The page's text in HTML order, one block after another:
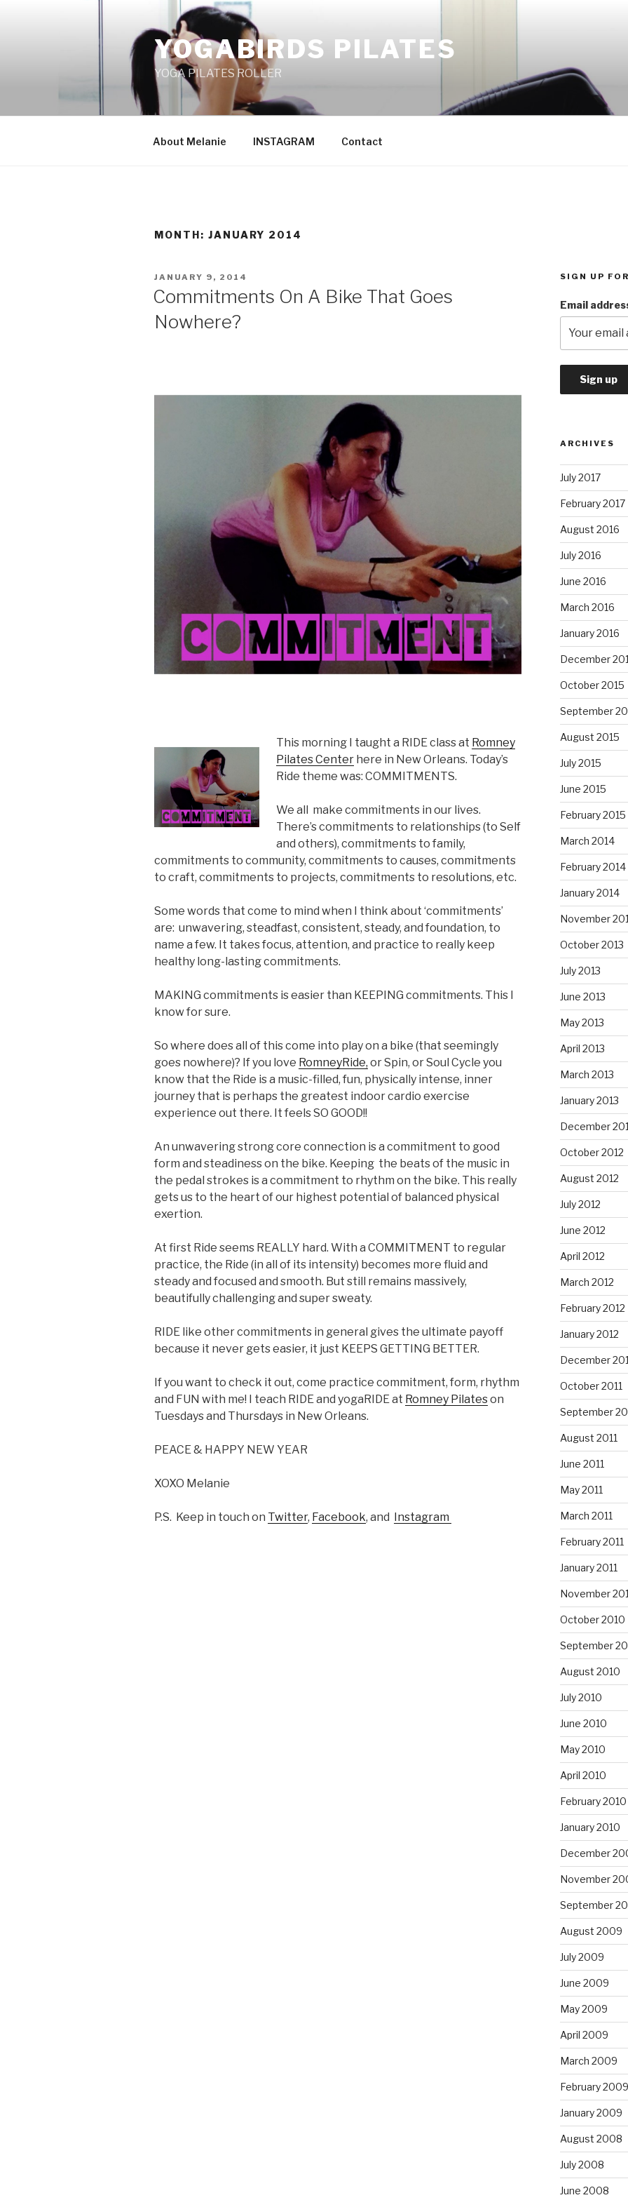
YOGABIRDS PILATES
YOGA PILATES ROLLER
About Melanie INSTAGRAM Contact
MONTH: JANUARY 2014
POSTED
ON
JANUARY 9, 2014
Commitments On A Bike That Goes
Nowhere?
This morning I taught a RIDE class at Romney
Pilates Center here in New Orleans. Today’s
Ride theme was: COMMITMENTS.
We all make commitments in our lives.
There’s commitments to relationships (to Self
and others), commitments to family,
commitments to community, commitments to causes, commitments
to craft, commitments to projects, commitments to resolutions, etc.
Some words that come to mind when I think about ‘commitments’
are: unwavering, steadfast, consistent, steady, and foundation, to
name a few. It takes focus, attention, and practice to really keep
healthy long-lasting commitments.
MAKING commitments is easier than KEEPING commitments. This I
know for sure.
So where does all of this come into play on a bike (that seemingly
goes nowhere)? If you love RomneyRide, or Spin, or Soul Cycle you
know that the Ride is a music-filled, fun, physically intense, inner
journey that is perhaps the greatest indoor cardio exercise
experience out there. It feels SO GOOD!!
An unwavering strong core connection is a commitment to good
form and steadiness on the bike. Keeping the beats of the music in
the pedal strokes is a commitment to rhythm on the bike. This really
gets us to the heart of our highest potential of balanced physical
exertion.
At first Ride seems REALLY hard. With a COMMITMENT to regular
practice, the Ride (in all of its intensity) becomes more fluid and
steady and focused and smooth. But still remains massively,
beautifully challenging and super sweaty.
RIDE like other commitments in general gives the ultimate payoff
because it never gets easier, it just KEEPS GETTING BETTER.
If you want to check it out, come practice commitment, form, rhythm
and FUN with me! I teach RIDE and yogaRIDE at Romney Pilateson
Tuesdays and Thursdays in New Orleans.
PEACE & HAPPY NEW YEAR
XOXO Melanie
P.S. Keep in touch on Twitter, Facebook, and Instagram
SIGN UP
Email
ARCHIVES
July 2017
February 2017
August 2016
July 2016
June 2016
March 2016
January 2016
December
October 2015
September
August 2015
July 2015
June 2015
February 2015
March 2014
February 2014
January 2014
November
October 2013
July 2013
June 2013
May 2013
April 2013
March 2013
January 2013
December
October 2012
August 2012
July 2012
June 2012
April 2012
March 2012
February 2012
January 2012
December
October 2011
September
August 2011
June 2011
May 2011
March 2011
February 2011
January 2011
November
October 2010
September
August 2010
July 2010
June 2010
May 2010
April 2010
February 2010
January 2010
December
November
September
August 2009
July 2009
June 2009
May 2009
April 2009
March 2009
February 2009
January 2009
August 2008
July 2008
June 2008